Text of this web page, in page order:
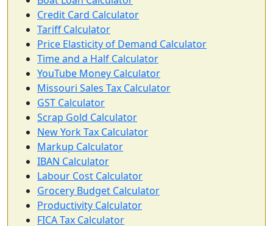
Credit Card Calculator
Tariff Calculator
Price Elasticity of Demand Calculator
Time and a Half Calculator
YouTube Money Calculator
Missouri Sales Tax Calculator
GST Calculator
Scrap Gold Calculator
New York Tax Calculator
Markup Calculator
IBAN Calculator
Labour Cost Calculator
Grocery Budget Calculator
Productivity Calculator
FICA Tax Calculator